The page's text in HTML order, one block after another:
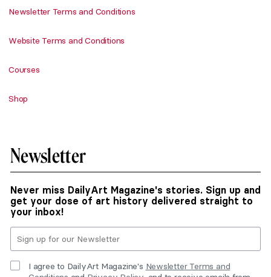
Newsletter Terms and Conditions
Website Terms and Conditions
Courses
Shop
Newsletter
Never miss DailyArt Magazine's stories. Sign up and
get your dose of art history delivered straight to
your inbox!
I agree to DailyArt Magazine's Newsletter Terms and